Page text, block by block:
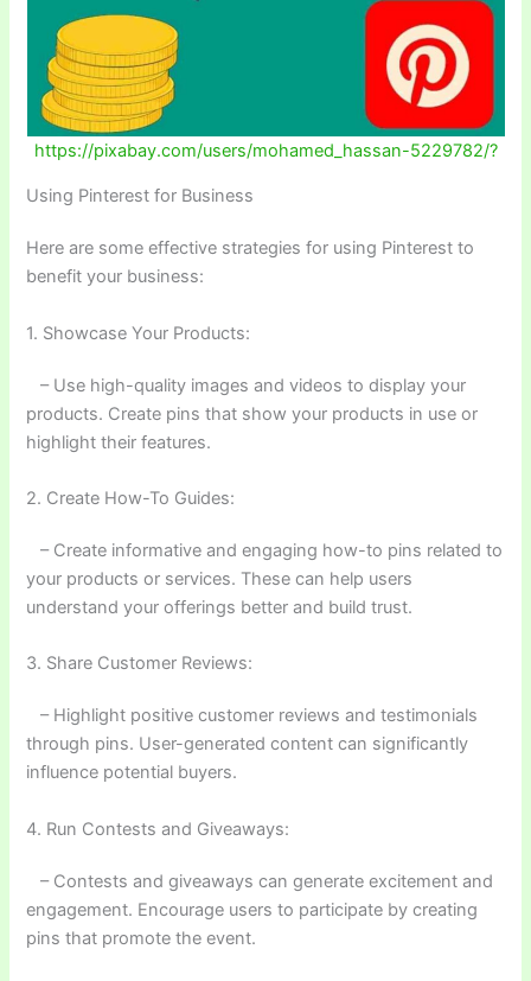
https://pixabay.com/users/mohamed_hassan-5229782/?
Using Pinterest for Business
Here are some effective strategies for using Pinterest to
benefit your business:
1. Showcase Your Products:
– Use high-quality images and videos to display your
products. Create pins that show your products in use or
highlight their features.
2. Create How-To Guides:
– Create informative and engaging how-to pins related to
your products or services. These can help users
understand your offerings better and build trust.
3. Share Customer Reviews:
– Highlight positive customer reviews and testimonials
through pins. User-generated content can significantly
influence potential buyers.
4. Run Contests and Giveaways:
– Contests and giveaways can generate excitement and
engagement. Encourage users to participate by creating
pins that promote the event.